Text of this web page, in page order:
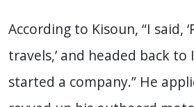
According to Kisoun, “I said,
travels,’ and headed back to
started a company.” He